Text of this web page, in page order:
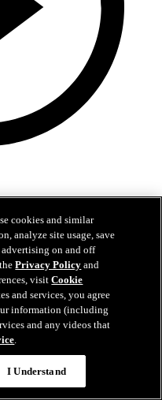
the newest member of
to the Kraken family.
cookies and similar
analyze site usage, save
advertising on and off
Privacy Policy and
visitCookie
and services, you agree
information (including
and any videos that
.
I Understand